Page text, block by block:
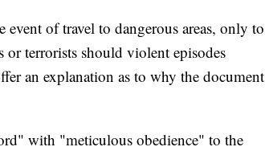
of travel to dangerous areas, only to
or terrorists should violent episodes
an explanation as to why the document
with "meticulous obedience" to the